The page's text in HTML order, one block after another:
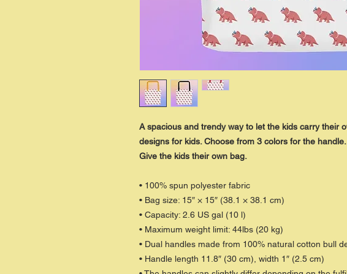
A spacious and trendy way to let the kids carry their
designs for kids. Choose from 3 colors for the
Give the kids their own bag.
• 100% spun polyester fabric
• Bag size: 15″ × 15″ (38.1 × 38.1 cm)
• Capacity: 2.6 US gal (10 l)
• Maximum weight limit: 44lbs (20 kg)
• Dual handles made from 100% natural cotton bull
• Handle length 11.8″ (30 cm), width 1″ (2.5 cm)